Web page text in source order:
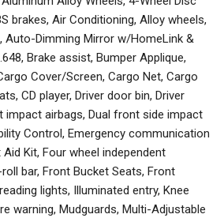
brakes, Air Conditioning, Alloy wheels,
Auto-Dimming Mirror w/HomeLink &
Brake assist, Bumper Applique,
Cover/Screen, Cargo Net, Cargo
CD player, Driver door bin, Driver
impact airbags, Dual front side impact
Control, Emergency communication
Kit, Four wheel independent
bar, Front Bucket Seats, Front
lights, Illuminated entry, Knee
warning, Mudguards, Multi-Adjustable